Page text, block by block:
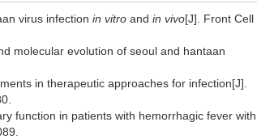
virus infection in vitro and in vivo[J]. Front Cell
molecular evolution of seoul and hantaan
in therapeutic approaches for infection[J].
function in patients with hemorrhagic fever with